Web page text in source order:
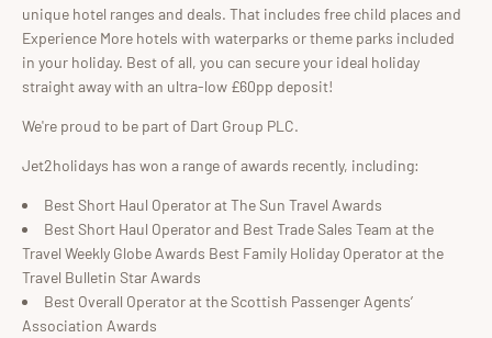
unique hotel ranges and deals. That includes free child places and
Experience More hotels with waterparks or theme parks included
in your holiday. Best of all, you can secure your ideal holiday
straight away with an ultra-low £60pp deposit!
We're proud to be part of Dart Group PLC.
Jet2holidays has won a range of awards recently, including:
Best Short Haul Operator at The Sun Travel Awards
Best Short Haul Operator and Best Trade Sales Team at the
Travel Weekly Globe Awards Best Family Holiday Operator at the
Travel Bulletin Star Awards
Best Overall Operator at the Scottish Passenger Agents’
Association Awards